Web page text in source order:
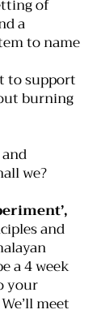
of
a
to name
to support
burning
we?
and
a 4 week
your
meet